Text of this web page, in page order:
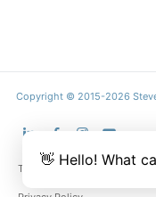
Copyright © 2015-2026
Terms & Conditions
👋 Hello! What